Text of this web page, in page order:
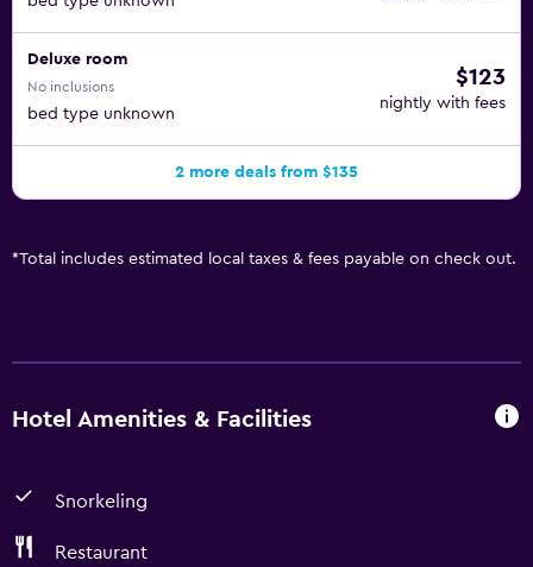
Deluxe room
No inclusions
bed type unknown
$123
nightly with fees
2 more deals from $135
*Total includes estimated local taxes & fees payable on check out.
Hotel Amenities & Facilities
Snorkeling
Restaurant